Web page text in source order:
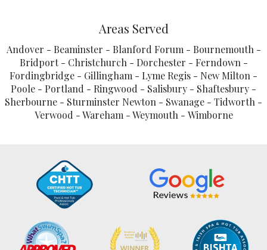
Areas Served
Andover - Beaminster - Blanford Forum - Bournemouth -
Bridport - Christchurch - Dorchester - Ferndown -
Fordingbridge - Gillingham - Lyme Regis - New Milton -
Poole - Portland - Ringwood - Salisbury - Shaftesbury -
Sherbourne - Sturminster Newton - Swanage - Tidworth -
Verwood - Wareham - Weymouth - Wimborne